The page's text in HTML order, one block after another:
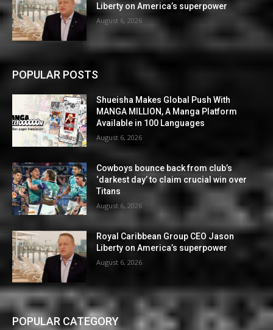
Liberty on America’s superpower
August 6, 2026
POPULAR POSTS
Shueisha Makes Global Push With
MANGA MILLION, A Manga Platform
Available in 100 Languages
August 6, 2026
Cowboys bounce back from club’s
‘darkest day’ to claim crucial win over
Titans
August 6, 2026
Royal Caribbean Group CEO Jason
Liberty on America’s superpower
August 6, 2026
POPULAR CATEGORY